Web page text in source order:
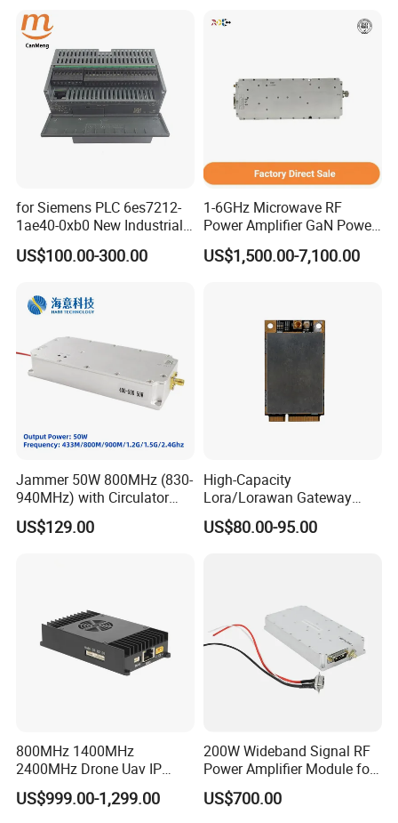
for Siemens PLC 6es7212-
1ae40-0xb0 New Industrial
Automation CPU Unit 1212c
Module PLC
US$100.00-300.00
1-6GHz Microwave RF
Power Amplifier GaN Power
Amplifier Module with
Excellent Linearity
US$1,500.00-7,100.00
Jammer 50W 800MHz (830-
940MHz) with Circulator
Using RF Power Amplifier
GaN Chip and Lora Anti
US$129.00
High-Capacity
Lora/Lorawan Gateway
Module with Adaptive
Spreading Factor
US$80.00-95.00
800MHz 1400MHz
2400MHz Drone Uav IP
Video Data Link Radio Link
US$999.00-1,299.00
200W Wideband Signal RF
Power Amplifier Module for
Wideband Signal
Transmission
US$700.00